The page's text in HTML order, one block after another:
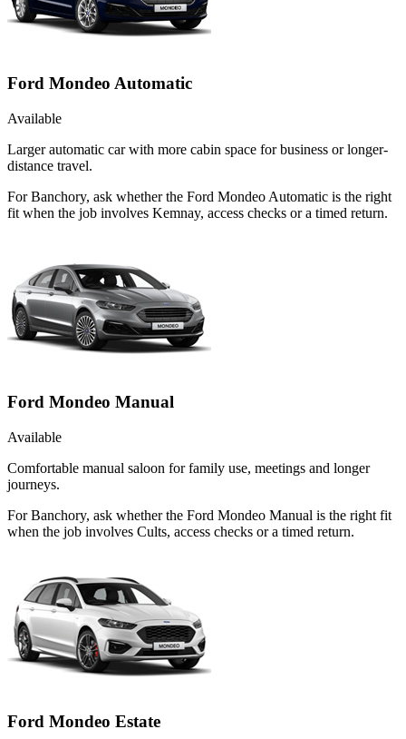
Ford Mondeo Automatic
Available
Larger automatic car with more cabin space for business or longer-
distance travel.
For Banchory, ask whether the Ford Mondeo Automatic is the right
fit when the job involves Kemnay, access checks or a timed return.
Ford Mondeo Manual
Available
Comfortable manual saloon for family use, meetings and longer
journeys.
For Banchory, ask whether the Ford Mondeo Manual is the right fit
when the job involves Cults, access checks or a timed return.
Ford Mondeo Estate